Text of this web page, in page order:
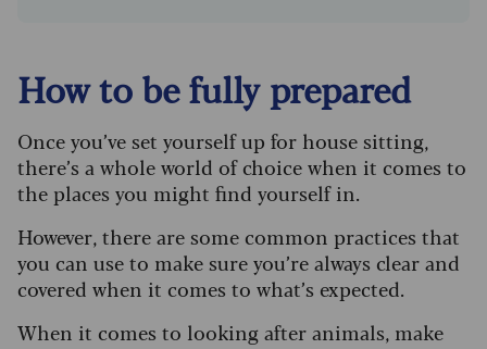
How to be fully prepared
Once you’ve set yourself up for house sitting,
there’s a whole world of choice when it comes to
the places you might find yourself in.
However, there are some common practices that
you can use to make sure you’re always clear and
covered when it comes to what’s expected.
When it comes to looking after animals, make